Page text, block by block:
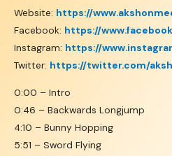
Website: https://
Facebook: https://
Instagram: https://
Twitter: https://twitter.com/
0:00 – Intro
0:46 – Backwards Longjump
4:10 – Bunny Hopping
5:51 – Sword Flying